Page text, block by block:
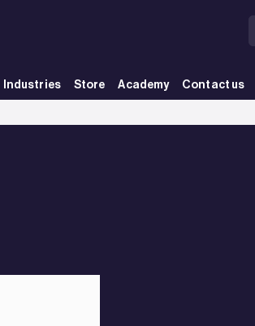
Industries Store Academy Contact us